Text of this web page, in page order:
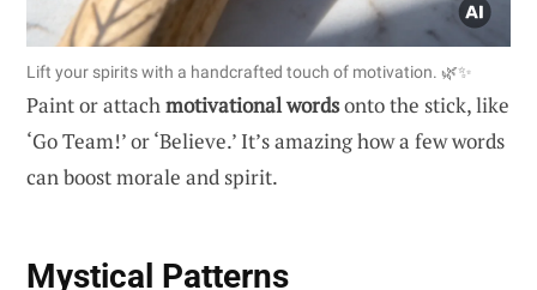
Lift your spirits with a handcrafted touch of motivation. 🌿✨
Paint or attachmotivational wordsonto the stick, like
‘Go Team!’ or ‘Believe.’ It’s amazing how a few words
can boost morale and spirit.
Mystical Patterns